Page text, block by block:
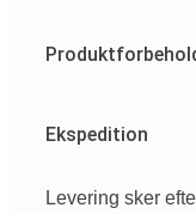
Ekspedition
Levering sker